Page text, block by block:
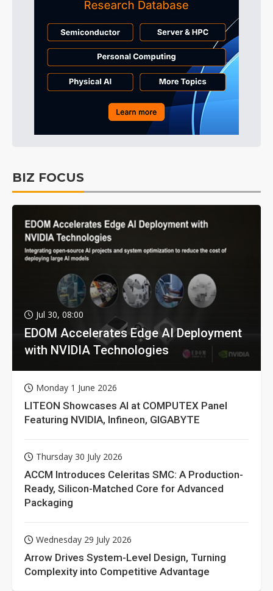
BIZ FOCUS
Jul 30, 08:00
EDOM Accelerates Edge AI Deployment
with NVIDIA Technologies
Monday 1 June 2026
LITEON Showcases AI at COMPUTEX Panel
Featuring NVIDIA, Infineon, GIGABYTE
Thursday 30 July 2026
ACCM Introduces Celeritas SMC: A Production-
Ready, Silicon-Matched Core for Advanced
Packaging
Wednesday 29 July 2026
Arrow Drives System-Level Design, Turning
Complexity into Competitive Advantage